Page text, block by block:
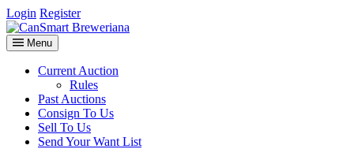
Login Register
Menu
Current Auction
Rules
Past Auctions
Consign To Us
Sell To Us
Send Your Want List